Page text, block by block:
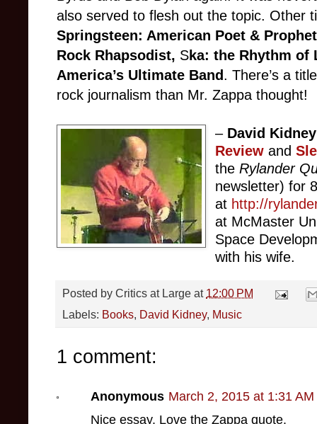
also served to flesh out the topic. Other
Springsteen: American Poet & Prophet
Rock Rhapsodist, Ska: the Rhythm of
America’s Ultimate Band. There’s a
rock journalism than Mr. Zappa thought!
– David Kidney
Review and
theRylander
newsletter) for
at http://
at McMaster
Space
with his wife.
Posted by Critics at Large at 12:00 PM
Labels: Books, David Kidney, Music
1 comment:
Anonymous March 2, 2015 at 1:31 AM
Nice essay. Love the Zappa quote.